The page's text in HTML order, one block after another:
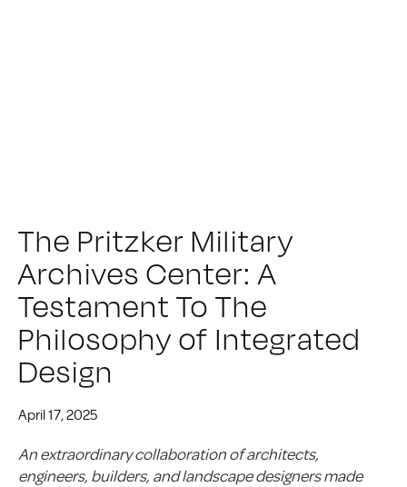
The Pritzker Military
Archives Center: A
Testament To The
Philosophy of Integrated
Design
April 17, 2025
An extraordinary collaboration of architects,
engineers, builders, and landscape designers made